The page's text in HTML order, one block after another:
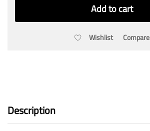
Add to cart
Wishlist Compare
Description